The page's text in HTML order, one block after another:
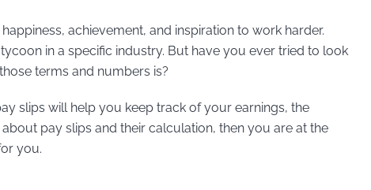
achievement, and inspiration to work harder.
in a specific industry. But have you ever tried to look
terms and numbers is?
slips will help you keep track of your earnings, the
pay slips and their calculation, then you are at the
you.